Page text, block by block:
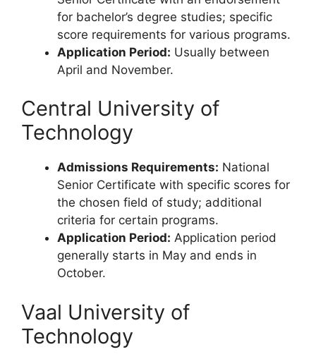
for bachelor’s degree studies; specific
score requirements for various programs.
Application Period: Usually between
April and November.
Central University of
Technology
Admissions Requirements: National
Senior Certificate with specific scores for
the chosen field of study; additional
criteria for certain programs.
Application Period: Application period
generally starts in May and ends in
October.
Vaal University of
Technology